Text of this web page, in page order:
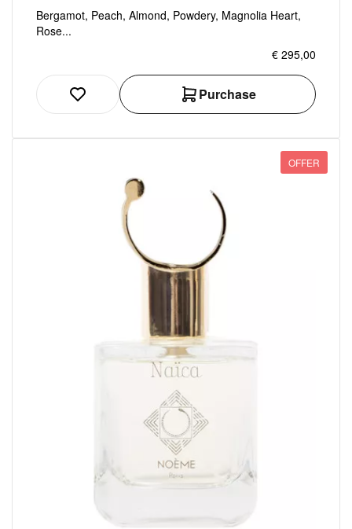
Bergamot, Peach, Almond, Powdery, Magnolia Heart,
Rose...
€ 295,00
Purchase
OFFER